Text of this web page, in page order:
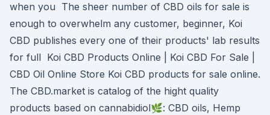
when you The sheer number of CBD oils for sale is
enough to overwhelm any customer, beginner, Koi
CBD publishes every one of their products' lab results
for full Koi CBD Products Online | Koi CBD For Sale |
CBD Oil Online Store Koi CBD products for sale online.
The CBD.market is catalog of the hight quality
products based on cannabidiol🌿: CBD oils, Hemp